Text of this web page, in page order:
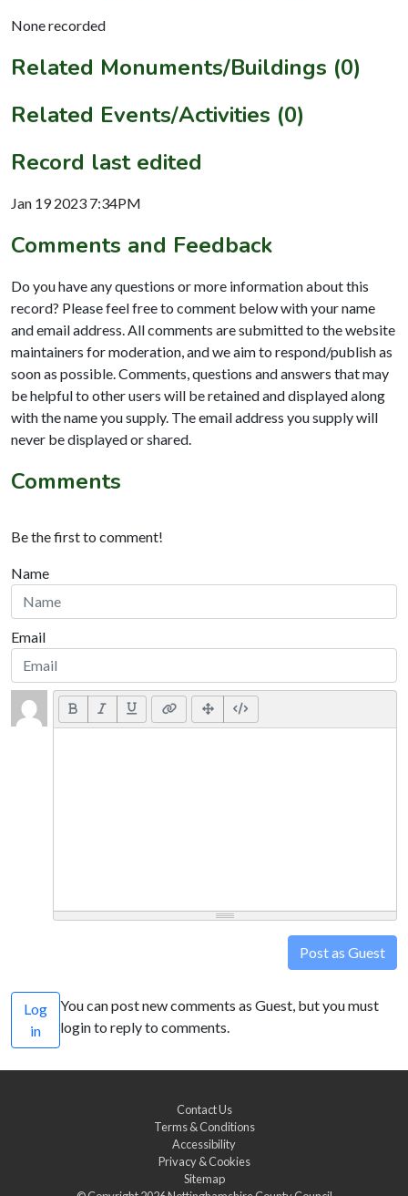
None recorded
Related Monuments/Buildings (0)
Related Events/Activities (0)
Record last edited
Jan 19 2023 7:34PM
Comments and Feedback
Do you have any questions or more information about this
record? Please feel free to comment below with your name
and email address. All comments are submitted to the website
maintainers for moderation, and we aim to respond/publish as
soon as possible. Comments, questions and answers that may
be helpful to other users will be retained and displayed along
with the name you supply. The email address you supply will
never be displayed or shared.
Comments
Be the first to comment!
Name
Email
Post as Guest
Log
in
You can post new comments as Guest, but you must
login to reply to comments.
Contact Us
Terms & Conditions
Accessibility
Privacy & Cookies
Sitemap